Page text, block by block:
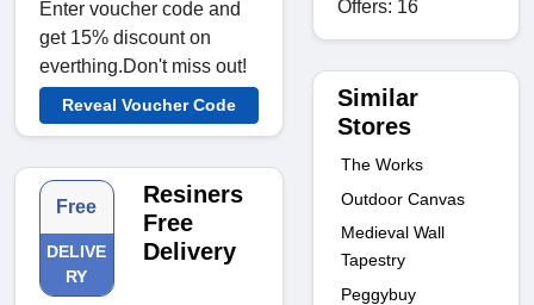
Enter voucher code and
get 15% discount on
everthing.Don't miss out!
Reveal Voucher Code
Free
DELIVE
RY
Resiners
Free
Delivery
Offers: 16
Similar
Stores
The Works
Outdoor Canvas
Medieval Wall
Tapestry
Peggybuy